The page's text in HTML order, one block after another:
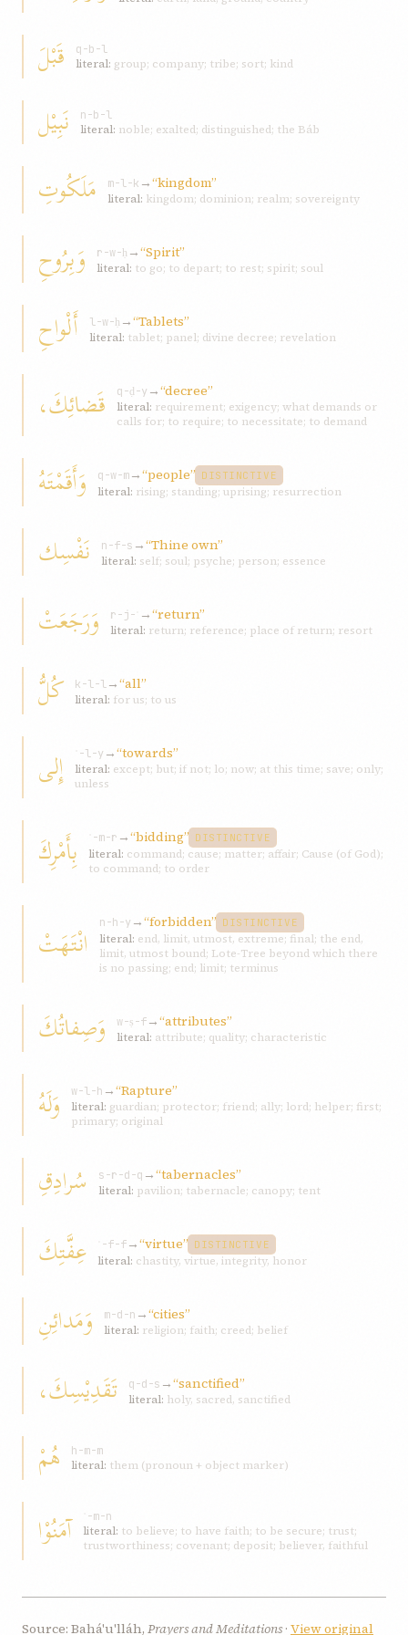
قَبْلَ
q-b-l
literal: group; company; tribe; sort; kind
نَبِيْل
n-b-l
literal: noble; exalted; distinguished; the Báb
مَلَكُوتِ m-l-k →“kingdom”
literal: kingdom; dominion; realm; sovereignty
وَبِرُوحِ r-w-ḥ →“Spirit”
literal: to go; to depart; to rest; spirit; soul
أَلْواحِ l-w-ḥ →“Tablets”
literal: tablet; panel; divine decree; revelation
قَضائِكَ، q-ḍ-y →“decree”
literal: requirement; exigency; what demands or
calls for; to require; to necessitate; to demand
وَأَقَمْتَهُ q-w-m→“people” DISTINCTIVE
literal: rising; standing; uprising; resurrection
نَفْسِك n-f-s →“Thine own”
literal: self; soul; psyche; person; essence
وَرَجَعَتْ r-j-ʿ →“return”
literal: return; reference; place of return; resort
كُلُّ k-l-l→“all”
literal: for us; to us
إِلى ʾ-l-y →“towards”
literal: except; but; if not; lo; now; at this time; save; only;
unless
بِأَمْرِكَ ʾ-m-r →“bidding” DISTINCTIVE
literal: command; cause; matter; affair; Cause (of God);
to command; to order
انْتَهَتْ n-h-y →“forbidden” DISTINCTIVE
literal: end, limit, utmost, extreme; final; the end,
limit, utmost bound; Lote-Tree beyond which there
is no passing; end; limit; terminus
وَصِفاتُكَ w-ṣ-f→“attributes”
literal: attribute; quality; characteristic
وَلَهُ w-l-h →“Rapture”
literal: guardian; protector; friend; ally; lord; helper; first;
primary; original
سُرادِقِ s-r-d-q →“tabernacles”
literal: pavilion; tabernacle; canopy; tent
عِفَّتِكَ ʿ-f-f→“virtue” DISTINCTIVE
literal: chastity, virtue, integrity, honor
وَمَدائِنِ m-d-n →“cities”
literal: religion; faith; creed; belief
تَقَدِيْسِكَ، q-d-s →“sanctified”
literal: holy, sacred, sanctified
هُمْ
h-m-m
literal: them (pronoun + object marker)
آمَنُوْا
ʾ-m-n
literal: to believe; to have faith; to be secure; trust;
trustworthiness; covenant; deposit; believer, faithful
Source: Bahá'u'lláh, Prayers and Meditations · View original